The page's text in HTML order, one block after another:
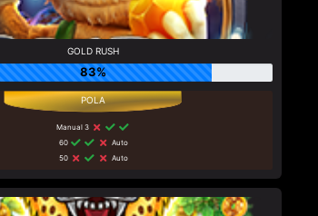
GOLD RUSH
83%
Manual 3
60
Auto
50
Auto